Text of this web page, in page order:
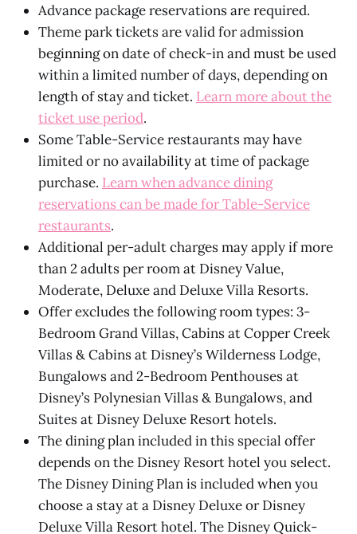
Advance package reservations are required.
Theme park tickets are valid for admission
beginning on date of check-in and must be used
within a limited number of days, depending on
length of stay and ticket. Learn more about the
ticket use period.
Some Table-Service restaurants may have
limited or no availability at time of package
purchase. Learn when advance dining
reservations can be made for Table-Service
restaurants.
Additional per-adult charges may apply if more
than 2 adults per room at Disney Value,
Moderate, Deluxe and Deluxe Villa Resorts.
Offer excludes the following room types: 3-
Bedroom Grand Villas, Cabins at Copper Creek
Villas & Cabins at Disney’s Wilderness Lodge,
Bungalows and 2-Bedroom Penthouses at
Disney’s Polynesian Villas & Bungalows, and
Suites at Disney Deluxe Resort hotels.
The dining plan included in this special offer
depends on the Disney Resort hotel you select.
The Disney Dining Plan is included when you
choose a stay at a Disney Deluxe or Disney
Deluxe Villa Resort hotel. The Disney Quick-